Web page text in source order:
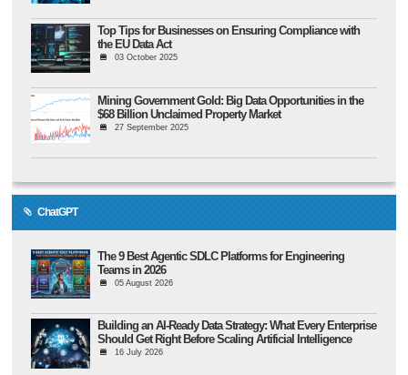
Top Tips for Businesses on Ensuring Compliance with
the EU Data Act
03 October 2025
Mining Government Gold: Big Data Opportunities in the
$68 Billion Unclaimed Property Market
27 September 2025
ChatGPT
The 9 Best Agentic SDLC Platforms for Engineering
Teams in 2026
05 August 2026
Building an AI-Ready Data Strategy: What Every Enterprise
Should Get Right Before Scaling Artificial Intelligence
16 July 2026